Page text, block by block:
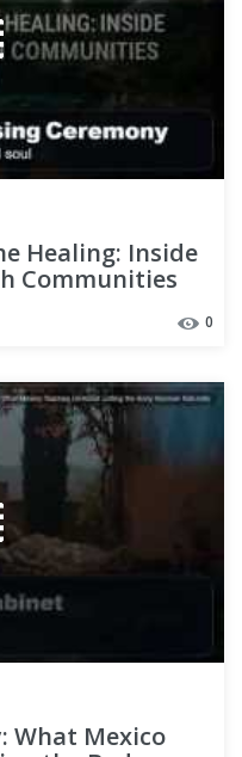
Healing: Inside
Communities
0
What Mexico